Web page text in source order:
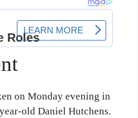
on Monday evening in
old Daniel Hutchens.